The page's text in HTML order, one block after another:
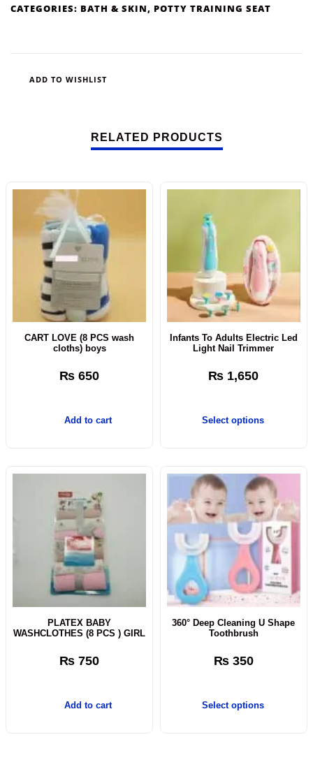
CATEGORIES: BATH & SKIN, POTTY TRAINING SEAT
ADD TO WISHLIST
RELATED PRODUCTS
CART LOVE (8 PCS wash
cloths) boys
₨ 650
Add to cart
Infants To Adults Electric Led
Light Nail Trimmer
₨ 1,650
Select options
PLATEX BABY
WASHCLOTHES (8 PCS ) GIRL
₨ 750
Add to cart
360° Deep Cleaning U Shape
Toothbrush
₨350
Select options